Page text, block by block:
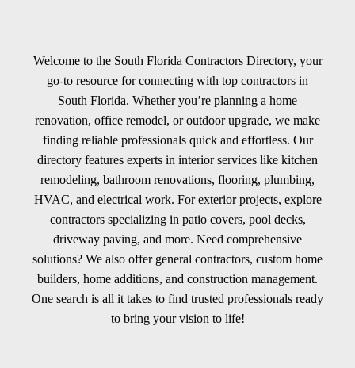
Welcome to the South Florida Contractors Directory, your
go-to resource for connecting with top contractors in
South Florida. Whether you’re planning a home
renovation, office remodel, or outdoor upgrade, we make
finding reliable professionals quick and effortless. Our
directory features experts in interior services like kitchen
remodeling, bathroom renovations, flooring, plumbing,
HVAC, and electrical work. For exterior projects, explore
contractors specializing in patio covers, pool decks,
driveway paving, and more. Need comprehensive
solutions? We also offer general contractors, custom home
builders, home additions, and construction management.
One search is all it takes to find trusted professionals ready
to bring your vision to life!